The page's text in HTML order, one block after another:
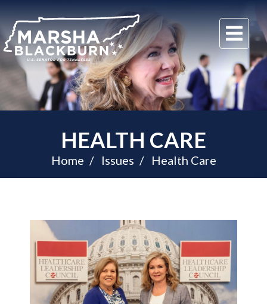
U.S.
Senator
Marsha
Blackburn
of
Tennessee
HEALTH CARE
Home Issues Health Care